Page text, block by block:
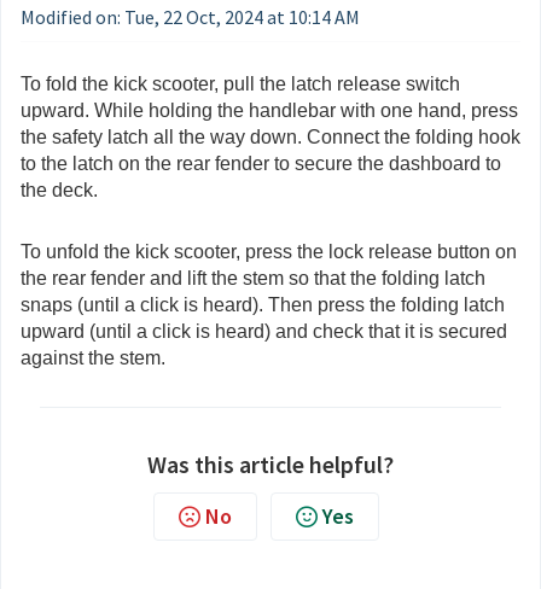
Modified on: Tue, 22 Oct, 2024 at 10:14 AM
To fold the kick scooter, pull the latch release switch
upward. While holding the handlebar with one hand, press
the safety latch all the way down. Connect the folding hook
to the latch on the rear fender to secure the dashboard to
the deck.
To unfold the kick scooter, press the lock release button on
the rear fender and lift the stem so that the folding latch
snaps (until a click is heard). Then press the folding latch
upward (until a click is heard) and check that it is secured
against the stem.
Was this article helpful?
No Yes